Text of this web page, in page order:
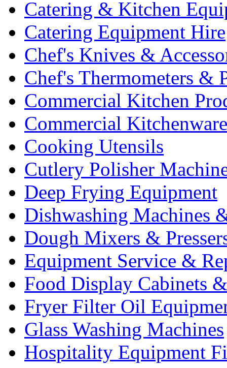
Catering & Kitchen
Catering Equipment Hire
Chef's Knives &
Chef's Thermometers &
Commercial Kitchen
Commercial Kitchenware
Cooking Utensils
Cutlery Polisher
Deep Frying Equipment
Dishwashing Machines
Dough Mixers &
Equipment Service &
Food Display Cabinets
Fryer Filter Oil
Glass Washing Machines
Hospitality Equipment